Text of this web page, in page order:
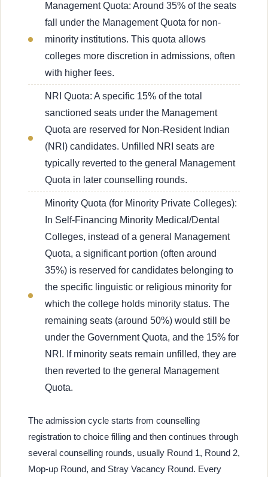
Management Quota: Around 35% of the seats
fall under the Management Quota for non-
minority institutions. This quota allows
colleges more discretion in admissions, often
with higher fees.
NRI Quota: A specific 15% of the total
sanctioned seats under the Management
Quota are reserved for Non-Resident Indian
(NRI) candidates. Unfilled NRI seats are
typically reverted to the general Management
Quota in later counselling rounds.
Minority Quota (for Minority Private Colleges):
In Self-Financing Minority Medical/Dental
Colleges, instead of a general Management
Quota, a significant portion (often around
35%) is reserved for candidates belonging to
the specific linguistic or religious minority for
which the college holds minority status. The
remaining seats (around 50%) would still be
under the Government Quota, and the 15% for
NRI. If minority seats remain unfilled, they are
then reverted to the general Management
Quota.
The admission cycle starts from counselling
registration to choice filling and then continues through
several counselling rounds, usually Round 1, Round 2,
Mop-up Round, and Stray Vacancy Round. Every